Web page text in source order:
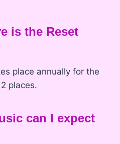
is the Reset
place annually for the
places.
can I expect